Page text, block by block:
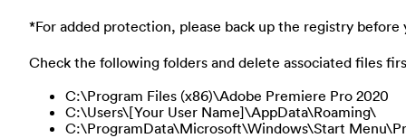
*For added protection, please back up the registry
Check the following folders and delete associated files
C:\Program Files (x86)\Adobe Premiere Pro 2020
C:\Users\[Your User Name]\AppData\Roaming\
C:\ProgramData\Microsoft\Windows\Start